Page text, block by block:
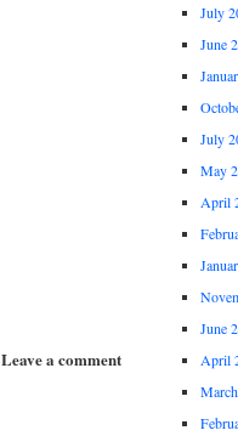
Leave a comment
July
June
July
May
April
June
April